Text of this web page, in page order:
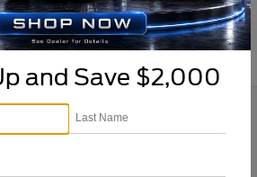
Search
and Save $2,000